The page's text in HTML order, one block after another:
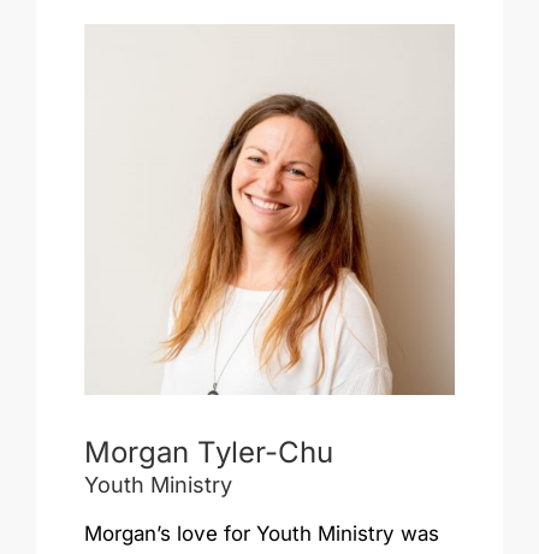
Morgan Tyler-Chu
Youth Ministry
Morgan’s love for Youth Ministry was